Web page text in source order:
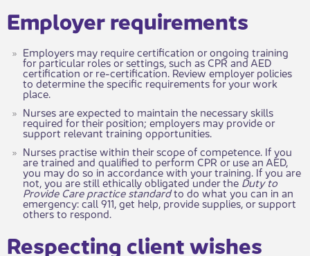
​​Employer requirements
Employers may require certification or ongoing training
for particular roles or settings, such as CPR and AED
certification or re-certification. Review employer policies
to determine the specific requirements for your work​​
place.
Nurses are expected to maintain the necess​​ary skills
required for their position; employers may provide or
support relevant training opportunities.
Nurses practise within their scope of com​petence. If you
are trained and qualified to perform CPR or use an AED,
you may do so in accordance with your training. If you are
not, you are still ethically obligated under theDuty to
Provide Care practice standardto do what you can in an
emergency: call 911, get help, provide supplies, or support
others to respond.
​​Respecting client wishes